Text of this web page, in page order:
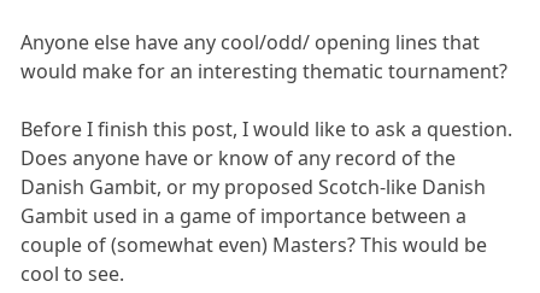
Anyone else have any cool/odd/ opening lines that
would make for an interesting thematic tournament?
Before I finish this post, I would like to ask a question.
Does anyone have or know of any record of the
Danish Gambit, or my proposed Scotch-like Danish
Gambit used in a game of importance between a
couple of (somewhat even) Masters? This would be
cool to see.